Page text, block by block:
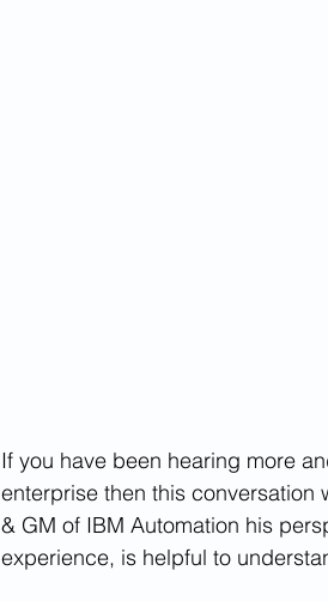
If you have been hearing more
enterprise then this conversation
& GM of IBM Automation his
experience, is helpful to